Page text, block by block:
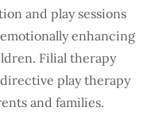
and play sessions
enhancing
Filial therapy
play therapy
and families.